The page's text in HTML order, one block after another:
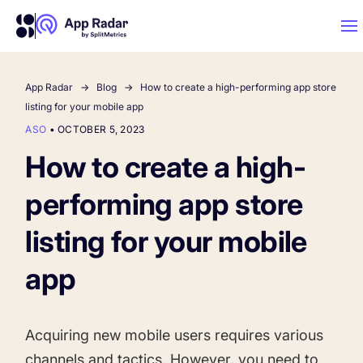
AI
Platform Features
PLATFORM FEATURES
Why App Radar
About Us
App Marketing Agency
Learn
App Radar Blog
How to create a high-performing app store
listing for your mobile app
ASO •OCTOBER 5, 2023
How to create a high-
performing app store
listing for your mobile
app
Acquiring new mobile users requires various
channels and tactics. However, you need to